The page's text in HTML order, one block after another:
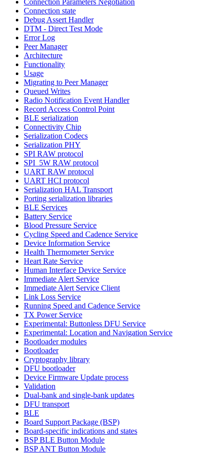
Connection state
Debug Assert Handler
DTM - Direct Test Mode
Error Log
Peer Manager
Architecture
Functionality
Usage
Migrating to Peer Manager
Queued Writes
Radio Notification Event Handler
Record Access Control Point
BLE serialization
Connectivity Chip
Serialization Codecs
Serialization PHY
SPI RAW protocol
SPI_5W RAW protocol
UART RAW protocol
UART HCI protocol
Serialization HAL Transport
Porting serialization libraries
BLE Services
Battery Service
Blood Pressure Service
Cycling Speed and Cadence Service
Device Information Service
Health Thermometer Service
Heart Rate Service
Human Interface Device Service
Immediate Alert Service
Immediate Alert Service Client
Link Loss Service
Running Speed and Cadence Service
TX Power Service
Experimental: Buttonless DFU Service
Experimental: Location and Navigation Service
Bootloader modules
Bootloader
Cryptography library
DFU bootloader
Device Firmware Update process
Validation
Dual-bank and single-bank updates
DFU transport
BLE
Board Support Package (BSP)
Board-specific indications and states
BSP BLE Button Module
BSP ANT Button Module